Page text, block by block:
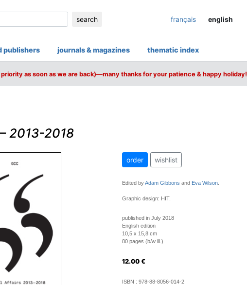
search français english
publishers journals & magazines thematic index
as soon as we are back)—many thanks for your patience & happy holiday!
2013-2018
order wishlist
Edited byAdam Gibbons and Eva Wilson.
Graphic design: HIT.
published in July 2018
English edition
10,5 x 15,8 cm
80 pages (b/w ill.)
12.00 €
ISBN : 978-88-8056-014-2